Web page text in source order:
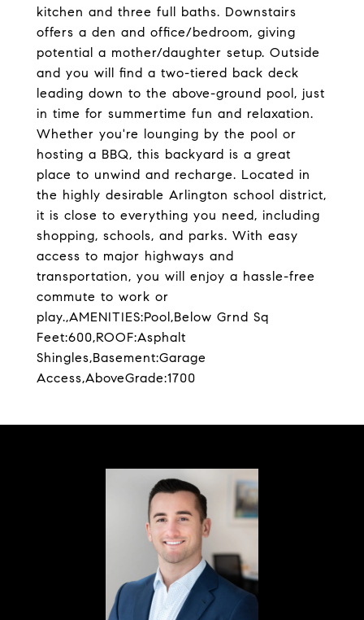
kitchen and three full baths. Downstairs
offers a den and office/bedroom, giving
potential a mother/daughter setup. Outside
and you will find a two-tiered back deck
leading down to the above-ground pool, just
in time for summertime fun and relaxation.
Whether you're lounging by the pool or
hosting a BBQ, this backyard is a great
place to unwind and recharge. Located in
the highly desirable Arlington school district,
it is close to everything you need, including
shopping, schools, and parks. With easy
access to major highways and
transportation, you will enjoy a hassle-free
commute to work or
play.,AMENITIES:Pool,Below Grnd Sq
Feet:600,ROOF:Asphalt
Shingles,Basement:Garage
Access,AboveGrade:1700